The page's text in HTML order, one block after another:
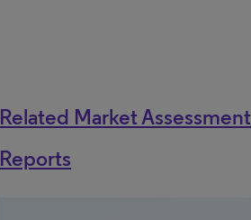
Related Market Assessment
Reports